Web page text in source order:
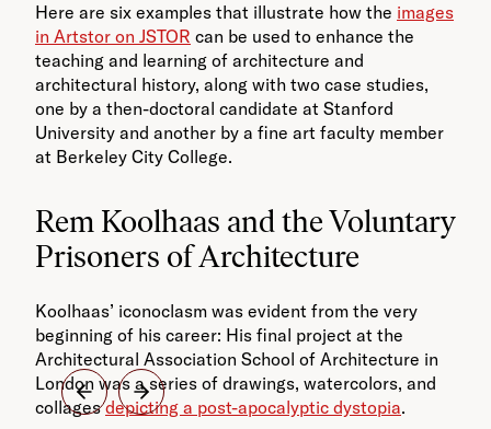
Here are six examples that illustrate how the images
in Artstor on JSTOR can be used to enhance the
teaching and learning of architecture and
architectural history, along with two case studies,
one by a then-doctoral candidate at Stanford
University and another by a fine art faculty member
at Berkeley City College.
Rem Koolhaas and the Voluntary
Prisoners of Architecture
Koolhaas’ iconoclasm was evident from the very
beginning of his career: His final project at the
Architectural Association School of Architecture in
London was a series of drawings, watercolors, and
collagesdepicting a post-apocalyptic dystopia.